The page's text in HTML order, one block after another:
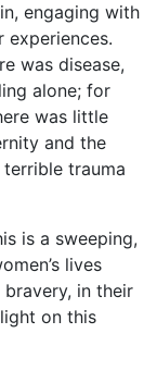
engaging with
experiences.
was disease,
alone; for
was little
and the
trauma
is a sweeping,
lives
in their
on this